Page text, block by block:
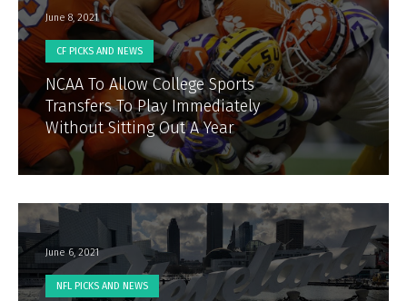
June 8, 2021
CF PICKS AND NEWS
NCAA To Allow College Sports
Transfers To Play Immediately
Without Sitting Out A Year
June 6, 2021
NFL PICKS AND NEWS